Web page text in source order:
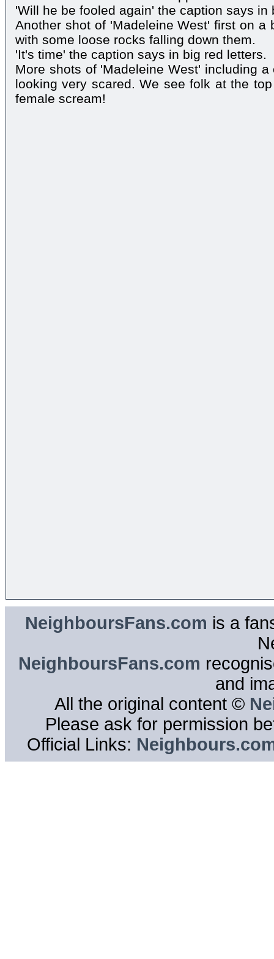
'Will he be fooled again' the caption says in
Another shot of 'Madeleine West' first on a
with some loose rocks falling down them.
'It's time' the caption says in big red letters.
More shots of 'Madeleine West' including
looking very scared. We see folk at the
female scream!
NeighboursFans.com is a
NeighboursFans.com
and
All the original content ©
Please ask for permission
Official Links: